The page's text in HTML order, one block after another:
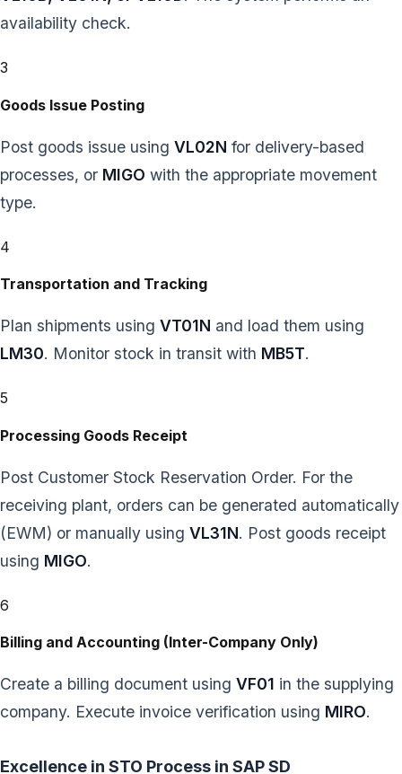
availability check.
3
Goods Issue Posting
Post goods issue using VL02N for delivery-based
processes, or MIGO with the appropriate movement
type.
4
Transportation and Tracking
Plan shipments using VT01N and load them using
LM30. Monitor stock in transit with MB5T.
5
Processing Goods Receipt
Post Customer Stock Reservation Order. For the
receiving plant, orders can be generated automatically
(EWM) or manually using VL31N. Post goods receipt
using MIGO.
6
Billing and Accounting (Inter-Company Only)
Create a billing document using VF01 in the supplying
company. Execute invoice verification using MIRO.
Excellence in STO Process in SAP SD